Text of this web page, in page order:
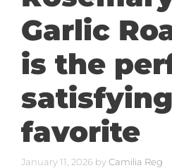
Garlic
is the
favorite
January 11, 2026 byCamilia Reg